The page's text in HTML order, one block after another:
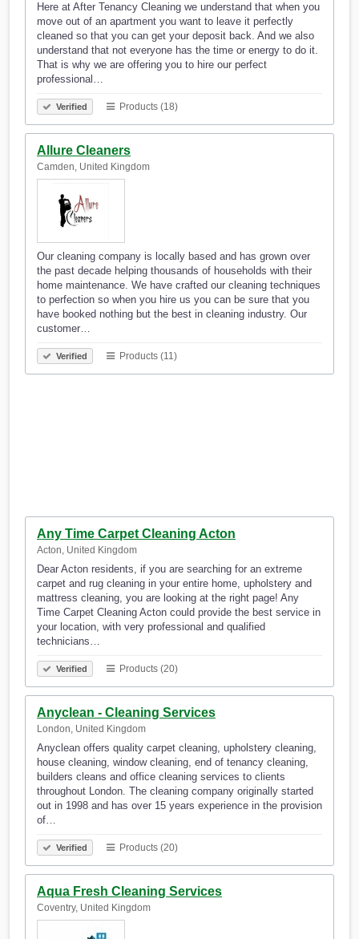
Here at After Tenancy Cleaning we understand that when you
move out of an apartment you want to leave it perfectly
cleaned so that you can get your deposit back. And we also
understand that not everyone has the time or energy to do it.
That is why we are offering you to hire our perfect
professional…
Verified Products (18)
Allure Cleaners
Camden, United Kingdom
Our cleaning company is locally based and has grown over
the past decade helping thousands of households with their
home maintenance. We have crafted our cleaning techniques
to perfection so when you hire us you can be sure that you
have booked nothing but the best in cleaning industry. Our
customer…
Verified Products (11)
Any Time Carpet Cleaning Acton
Acton, United Kingdom
Dear Acton residents, if you are searching for an extreme
carpet and rug cleaning in your entire home, upholstery and
mattress cleaning, you are looking at the right page! Any
Time Carpet Cleaning Acton could provide the best service in
your location, with very professional and qualified
technicians…
Verified Products (20)
Anyclean - Cleaning Services
London, United Kingdom
Anyclean offers quality carpet cleaning, upholstery cleaning,
house cleaning, window cleaning, end of tenancy cleaning,
builders cleans and office cleaning services to clients
throughout London. The cleaning company originally started
out in 1998 and has over 15 years experience in the provision
of…
Verified Products (20)
Aqua Fresh Cleaning Services
Coventry, United Kingdom